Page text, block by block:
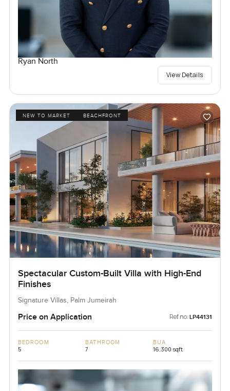
Ryan North
View Details
NEW TO MARKET BEACHFRONT
Spectacular Custom-Built Villa with High-End
Finishes
Signature Villas, Palm Jumeirah
Price on Application Ref no: LP44131
BEDROOM
5
BATHROOM
7
BUA
16,300 sqft